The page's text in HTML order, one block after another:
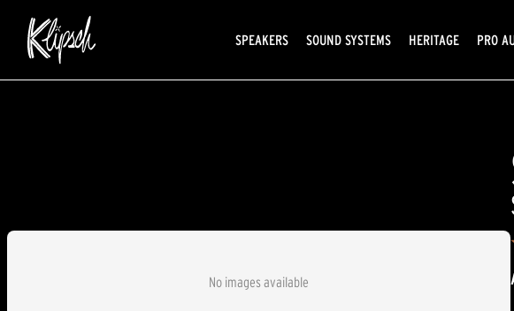
SPEAKERS SOUND SYSTEMS HERITAGE PRO
No images available